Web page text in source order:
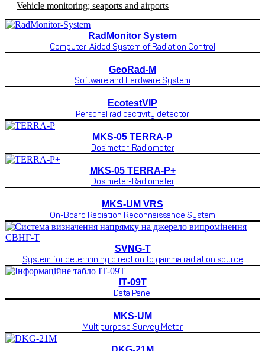
Vehicle monitoring; seaports and airports
RadMonitor System
Computer-Aided System of Radiation Control
GeoRad-M
Software and Hardware System
EcotestVIP
Personal radioactivity detector
MKS-05 TERRA-P
Dosimeter-Radiometer
MKS-05 TERRA-P+
Dosimeter-Radiometer
MKS-UM VRS
On-Board Radiation Reconnaissance System
SVNG-T
System for determining direction to gamma radiation source
ІТ-09Т
Data Panel
MKS-UM
Multipurpose Survey Meter